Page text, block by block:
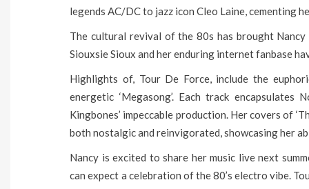
legends AC/DC to jazz icon Cleo Laine, cementing
The cultural revival of the 80s has brought
Siouxsie Sioux and her enduring internet fanbase
Highlights of, Tour De Force, include the
energetic ‘Megasong’. Each track
Kingbones’ impeccable production. Her covers of
both nostalgic and reinvigorated, showcasing her
Nancy is excited to share her music live next
can expect a celebration of the 80’s electro vibe.